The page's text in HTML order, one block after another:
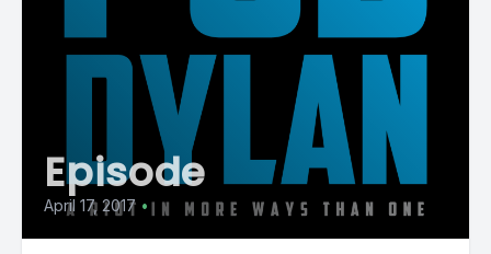
Episode
April 17, 2017 •